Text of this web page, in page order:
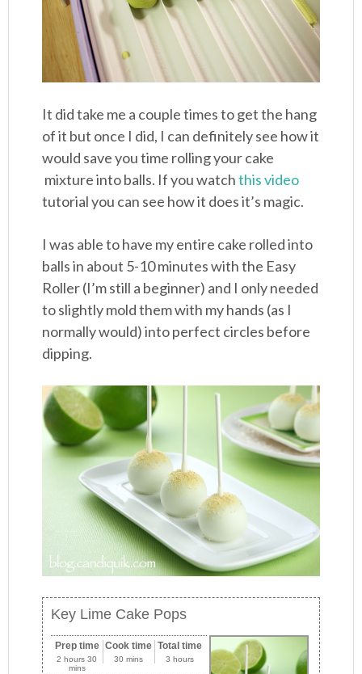
It did take me a couple times to get the hang
of it but once I did, I can definitely see how it
would save you time rolling your cake
mixture into balls. If you watchthis video
tutorial you can see how it does it’s magic.
I was able to have my entire cake rolled into
balls in about 5-10 minutes with the Easy
Roller (I’m still a beginner) and I only needed
to slightly mold them with my hands (as I
normally would) into perfect circles before
dipping.
Key Lime Cake Pops
Prep time
2 hours 30
mins
Cook time
30 mins
Total time
3 hours